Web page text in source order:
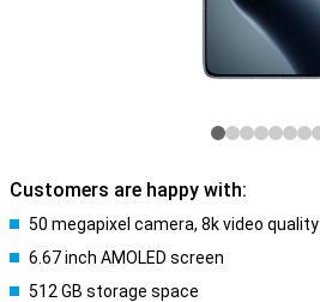
Customers are happy with:
50 megapixel camera, 8k video quality
6.67 inch AMOLED screen
512 GB storage space